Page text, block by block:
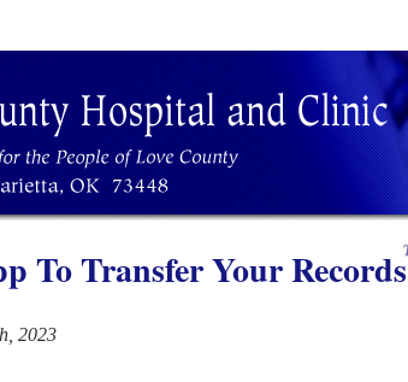
To Transfer Your Records
2023